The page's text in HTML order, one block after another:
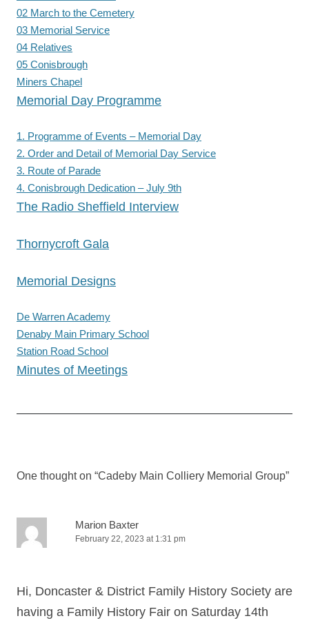
02 March to the Cemetery
03 Memorial Service
04 Relatives
05 Conisbrough
Miners Chapel
Memorial Day Programme
1. Programme of Events – Memorial Day
2. Order and Detail of Memorial Day Service
3. Route of Parade
4. Conisbrough Dedication – July 9th
The Radio Sheffield Interview
Thornycroft Gala
Memorial Designs
De Warren Academy
Denaby Main Primary School
Station Road School
Minutes of Meetings
One thought on “Cadeby Main Colliery Memorial Group”
Marion Baxter
February 22, 2023 at 1:31 pm
Hi, Doncaster & District Family History Society are
having a Family History Fair on Saturday 14th